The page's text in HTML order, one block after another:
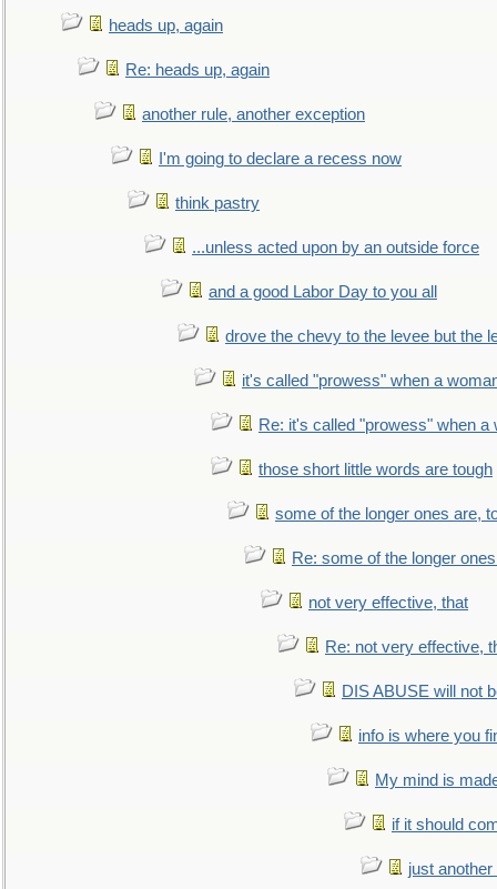
heads up, again
Re: heads up, again
another rule, another exception
I'm going to declare a recess now
think pastry
...unless acted upon by an outside force
and a good Labor Day to you all
drove the chevy to the levee but the
it's called "prowess" when a
Re: it's called "prowess" when a
those short little words are tough
some of the longer ones are,
Re: some of the longer
not very effective, that
Re: not very effective,
DIS ABUSE will not
info is where you
My mind is
if it should
just